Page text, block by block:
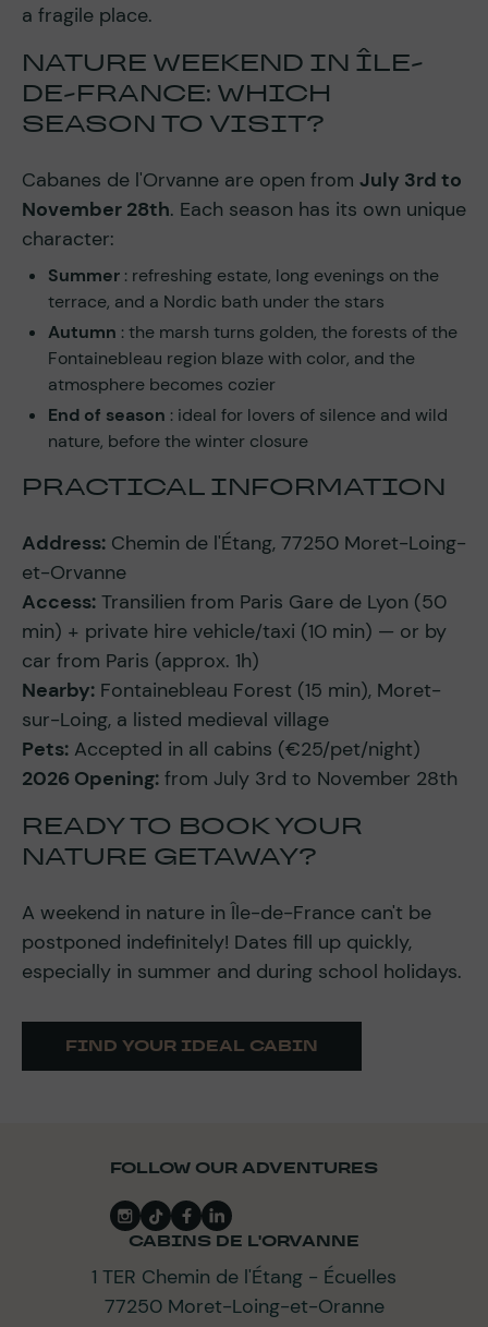
a fragile place.
NATURE WEEKEND IN ÎLE-
DE-FRANCE: WHICH
SEASON TO VISIT?
Cabanes de l'Orvanne are open from July 3rd to
November 28th. Each season has its own unique
character:
Summer : refreshing estate, long evenings on the
terrace, and a Nordic bath under the stars
Autumn : the marsh turns golden, the forests of the
Fontainebleau region blaze with color, and the
atmosphere becomes cozier
End of season : ideal for lovers of silence and wild
nature, before the winter closure
PRACTICAL INFORMATION
Address: Chemin de l'Étang, 77250 Moret-Loing-
et-Orvanne
Access: Transilien from Paris Gare de Lyon (50
min) + private hire vehicle/taxi (10 min) — or by
car from Paris (approx. 1h)
Nearby: Fontainebleau Forest (15 min), Moret-
sur-Loing, a listed medieval village
Pets: Accepted in all cabins (€25/pet/night)
2026 Opening: from July 3rd to November 28th
READY TO BOOK YOUR
NATURE GETAWAY?
A weekend in nature in Île-de-France can't be
postponed indefinitely! Dates fill up quickly,
especially in summer and during school holidays.
FIND YOUR IDEAL CABIN
FOLLOW OUR ADVENTURES
CABINS DE L'ORVANNE
1 TER Chemin de l'Étang - Écuelles
77250 Moret-Loing-et-Oranne